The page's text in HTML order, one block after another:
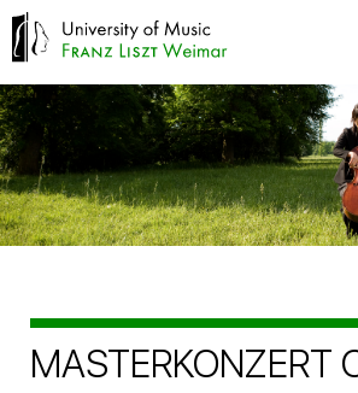
MASTERKONZERT